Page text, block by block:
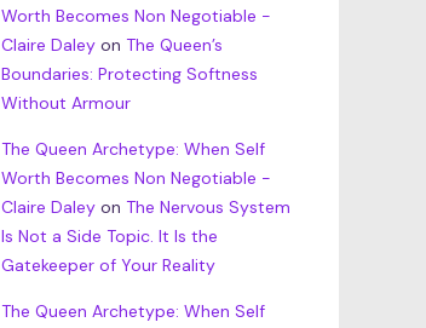
Worth Becomes Non Negotiable -
Claire Daleyon The Queen’s
Boundaries: Protecting Softness
Without Armour
The Queen Archetype: When Self
Worth Becomes Non Negotiable -
Claire Daleyon The Nervous System
Is Not a Side Topic. It Is the
Gatekeeper of Your Reality
The Queen Archetype: When Self